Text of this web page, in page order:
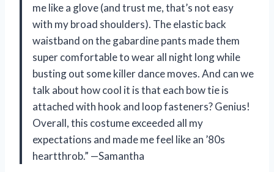
me like a glove (and trust me, that’s not easy
with my broad shoulders). The elastic back
waistband on the gabardine pants made them
super comfortable to wear all night long while
busting out some killer dance moves. And can we
talk about how cool it is that each bow tie is
attached with hook and loop fasteners? Genius!
Overall, this costume exceeded all my
expectations and made me feel like an ’80s
heartthrob.” —Samantha